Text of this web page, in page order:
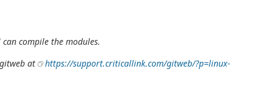
compile the modules.
at
https://support.criticallink.com/gitweb/?p=linux-